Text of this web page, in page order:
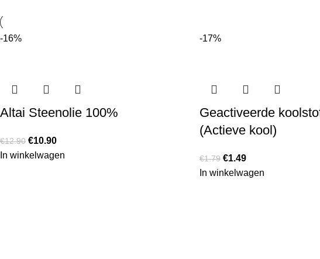
-16%
Altai Steenolie 100%
€12.90 €10.90
In winkelwagen
-17%
Geactiveerde
(Actieve kool)
€1.79 €1.49
In winkelwagen